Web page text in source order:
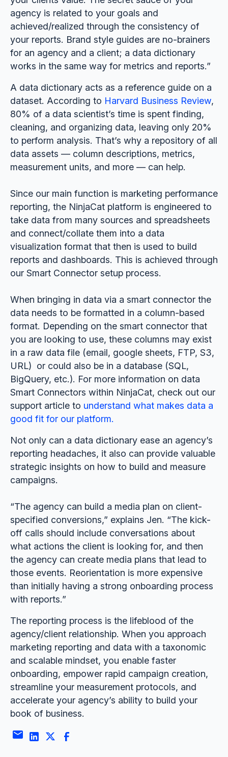
agency is related to your goals and
achieved/realized through the consistency of
your reports. Brand style guides are no-brainers
for an agency and a client; a data dictionary
works in the same way for metrics and reports.”
A data dictionary acts as a reference guide on a
dataset. According to Harvard Business Review,
80% of a data scientist’s time is spent finding,
cleaning, and organizing data, leaving only 20%
to perform analysis. That’s why a repository of all
data assets — column descriptions, metrics,
measurement units, and more — can help.
Since our main function is marketing performance
reporting, the NinjaCat platform is engineered to
take data from many sources and spreadsheets
and connect/collate them into a data
visualization format that then is used to build
reports and dashboards. This is achieved through
our Smart Connector setup process.
When bringing in data via a smart connector the
data needs to be formatted in a column-based
format. Depending on the smart connector that
you are looking to use, these columns may exist
in a raw data file (email, google sheets, FTP, S3,
URL) or could also be in a database (SQL,
BigQuery, etc.). For more information on data
Smart Connectors within NinjaCat, check out our
support article to understand what makes data a
good fit for our platform.
Not only can a data dictionary ease an agency’s
reporting headaches, it also can provide valuable
strategic insights on how to build and measure
campaigns.
“The agency can build a media plan on client-
specified conversions,” explains Jen. “The kick-
off calls should include conversations about
what actions the client is looking for, and then
the agency can create media plans that lead to
those events. Reorientation is more expensive
than initially having a strong onboarding process
with reports.”
The reporting process is the lifeblood of the
agency/client relationship. When you approach
marketing reporting and data with a taxonomic
and scalable mindset, you enable faster
onboarding, empower rapid campaign creation,
streamline your measurement protocols, and
accelerate your agency’s ability to build your
book of business.